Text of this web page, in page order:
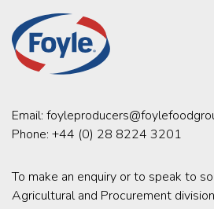
Email:
Phone: +44 (0) 28 8224 3201
To make an enquiry or to speak to
Agricultural and Procurement